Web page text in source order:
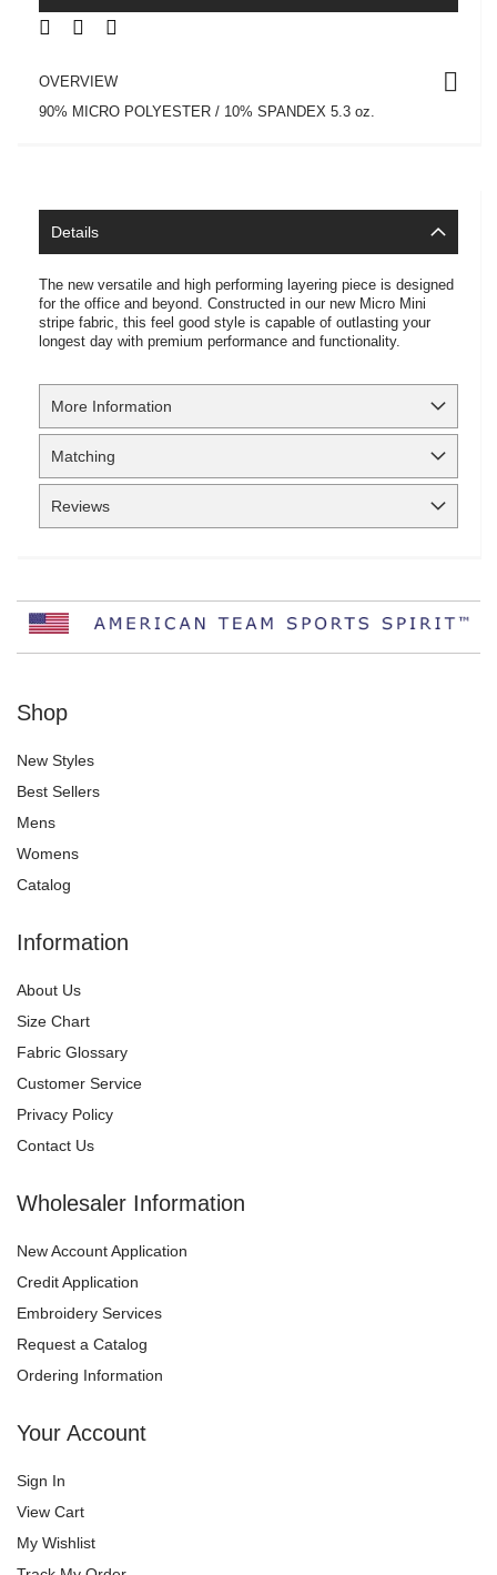
OVERVIEW
90% MICRO POLYESTER / 10% SPANDEX 5.3 oz.
Details
The new versatile and high performing layering piece is designed
for the office and beyond. Constructed in our new Micro Mini
stripe fabric, this feel good style is capable of outlasting your
longest day with premium performance and functionality.
More Information
Matching
Reviews
Shop
New Styles
Best Sellers
Mens
Womens
Catalog
Information
About Us
Size Chart
Fabric Glossary
Customer Service
Privacy Policy
Contact Us
Wholesaler Information
New Account Application
Credit Application
Embroidery Services
Request a Catalog
Ordering Information
Your Account
Sign In
View Cart
My Wishlist